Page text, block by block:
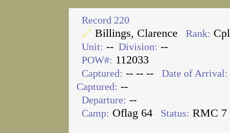
Record 220
🔗 Billings, Clarence Rank:
Unit: -- Division: --
POW#: 112033
Captured: -- -- -- Date of Arrival:
Captured: --
Departure: --
Camp: Oflag 64 Status: RMC 7